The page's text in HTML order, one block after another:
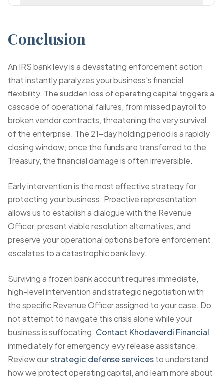
Conclusion
An IRS bank levy is a devastating enforcement action
that instantly paralyzes your business's financial
flexibility. The sudden loss of operating capital triggers a
cascade of operational failures, from missed payroll to
broken vendor contracts, threatening the very survival
of the enterprise. The 21-day holding period is a rapidly
closing window; once the funds are transferred to the
Treasury, the financial damage is often irreversible.
Early intervention is the most effective strategy for
protecting your business. Proactive representation
allows us to establish a dialogue with the Revenue
Officer, present viable resolution alternatives, and
preserve your operational options before enforcement
escalates to a catastrophic bank levy.
Surviving a frozen bank account requires immediate,
high-level intervention and strategic negotiation with
the specific Revenue Officer assigned to your case. Do
not attempt to navigate this crisis alone while your
business is suffocating. Contact Khodaverdi Financial
immediately for emergency levy release assistance.
Review ourstrategic defense servicesto understand
how we protect operating capital, and learn more about